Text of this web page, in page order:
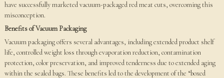
have successfully marketed vacuum-packaged red meat cuts, overcoming this
misconception.
Benefits of Vacuum Packaging
Vacuum packaging offers several advantages, including extended product shelf
life, controlled weight loss through evaporation reduction, contamination
protection, color preservation, and improved tenderness due to extended aging
within the sealed bags. These benefits led to the development of the “boxed